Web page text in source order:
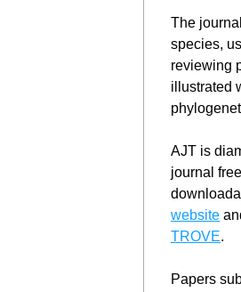
The
species,
reviewing
illustrated
AJT is
journal
website
TROVE.
Papers